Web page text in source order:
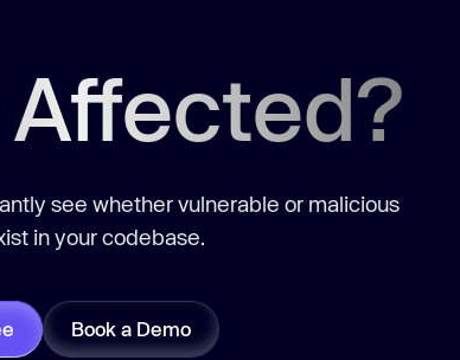
Affected?
see whether vulnerable or malicious
in your codebase.
Book a Demo